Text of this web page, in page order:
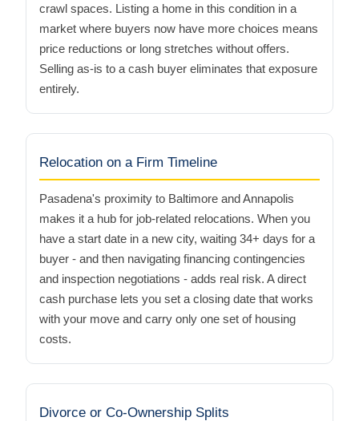
crawl spaces. Listing a home in this condition in a
market where buyers now have more choices means
price reductions or long stretches without offers.
Selling as-is to a cash buyer eliminates that exposure
entirely.
Relocation on a Firm Timeline
Pasadena's proximity to Baltimore and Annapolis
makes it a hub for job-related relocations. When you
have a start date in a new city, waiting 34+ days for a
buyer - and then navigating financing contingencies
and inspection negotiations - adds real risk. A direct
cash purchase lets you set a closing date that works
with your move and carry only one set of housing
costs.
Divorce or Co-Ownership Splits